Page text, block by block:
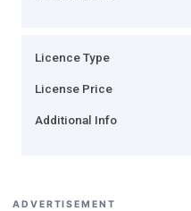
Licence Type
License Price
Additional Info
ADVERTISEMENT